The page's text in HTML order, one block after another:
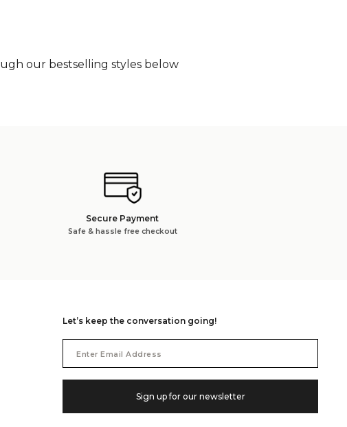
our bestselling styles below
Secure Payment
Safe & hassle free checkout
Let’s keep the conversation going!
Address
Sign up for our newsletter